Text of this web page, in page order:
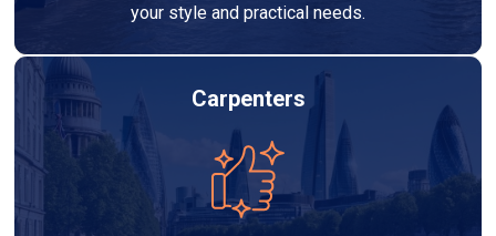
your style and practical needs.
Carpenters